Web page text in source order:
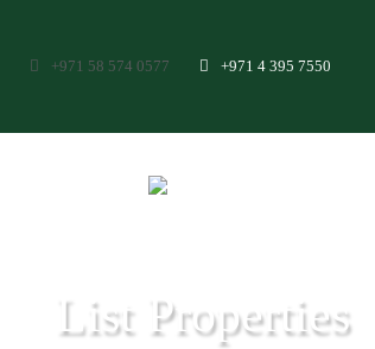
+971 58 574 0577 +971 4 395 7550
List Properties